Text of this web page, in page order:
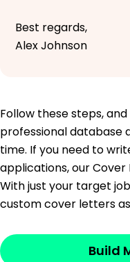
Best regards,
Alex Johnson
Follow these steps,
professional database
time. If you need to
applications, our
With just your target
custom cover letters
Build